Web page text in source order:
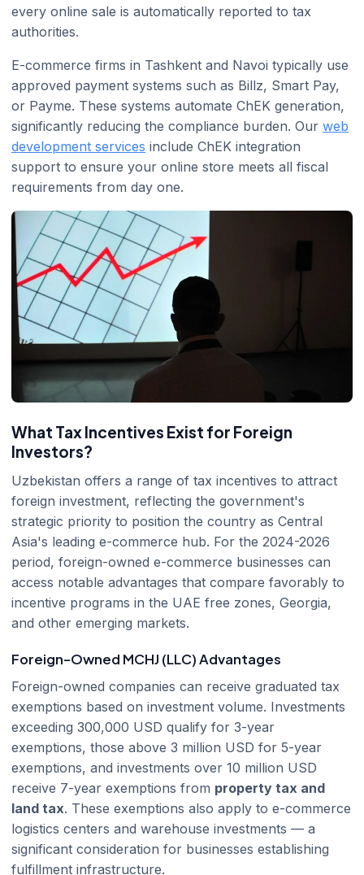
every online sale is automatically reported to tax
authorities.
E-commerce firms in Tashkent and Navoi typically use
approved payment systems such as Billz, Smart Pay,
or Payme. These systems automate ChEK generation,
significantly reducing the compliance burden. Our web
development services include ChEK integration
support to ensure your online store meets all fiscal
requirements from day one.
What Tax Incentives Exist for Foreign
Investors?
Uzbekistan offers a range of tax incentives to attract
foreign investment, reflecting the government's
strategic priority to position the country as Central
Asia's leading e-commerce hub. For the 2024-2026
period, foreign-owned e-commerce businesses can
access notable advantages that compare favorably to
incentive programs in the UAE free zones, Georgia,
and other emerging markets.
Foreign-Owned MCHJ (LLC) Advantages
Foreign-owned companies can receive graduated tax
exemptions based on investment volume. Investments
exceeding 300,000 USD qualify for 3-year
exemptions, those above 3 million USD for 5-year
exemptions, and investments over 10 million USD
receive 7-year exemptions from property tax and
land tax. These exemptions also apply to e-commerce
logistics centers and warehouse investments — a
significant consideration for businesses establishing
fulfillment infrastructure.